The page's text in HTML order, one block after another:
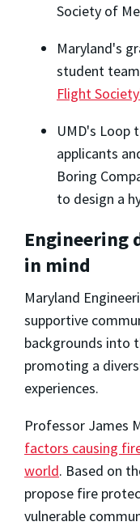
Society of
Maryland's
student
Flight
UMD's Loop
applicants
Boring
to design a
Engineering
in mind
Maryland
supportive
backgrounds into
promoting a
experiences.
Professor James
factors causing
world. Based on
propose fire
vulnerable